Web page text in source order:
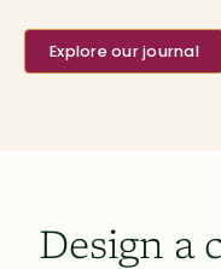
Explore our journal
Design a